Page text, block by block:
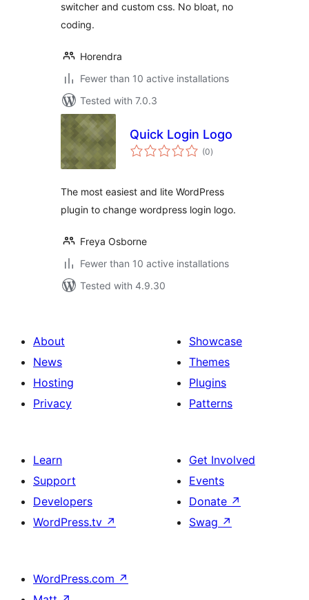
switcher and custom css. No bloat, no
coding.
Horendra
Fewer than 10 active installations
Tested with 7.0.3
Quick Login Logo
(0total
ratings
)
The most easiest and lite WordPress
plugin to change wordpress login logo.
Freya Osborne
Fewer than 10 active installations
Tested with 4.9.30
About
News
Hosting
Privacy
Showcase
Themes
Plugins
Patterns
Learn
Support
Developers
WordPress.tv ↗
Get Involved
Events
Donate ↗
Swag ↗
WordPress.com ↗